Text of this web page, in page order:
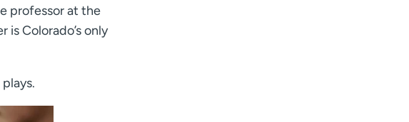
professor at the
is Colorado’s only